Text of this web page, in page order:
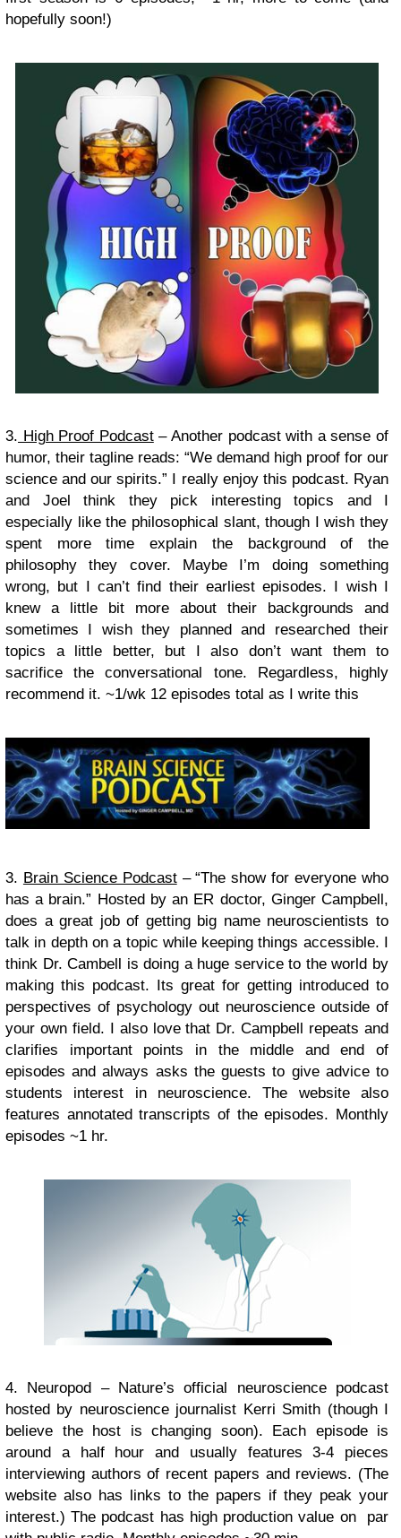
hopefully soon!)
3. High Proof Podcast– Another podcast with a sense of
humor, their tagline reads: “We demand high proof for our
science and our spirits.” I really enjoy this podcast. Ryan
and Joel think they pick interesting topics and I
especially like the philosophical slant, though I wish they
spent more time explain the background of the
philosophy they cover. Maybe I’m doing something
wrong, but I can’t find their earliest episodes. I wish I
knew a little bit more about their backgrounds and
sometimes I wish they planned and researched their
topics a little better, but I also don’t want them to
sacrifice the conversational tone. Regardless, highly
recommend it. ~1/wk 12 episodes total as I write this
3. Brain Science Podcast– “The show for everyone who
has a brain.” Hosted by an ER doctor, Ginger Campbell,
does a great job of getting big name neuroscientists to
talk in depth on a topic while keeping things accessible. I
think Dr. Cambell is doing a huge service to the world by
making this podcast. Its great for getting introduced to
perspectives of psychology out neuroscience outside of
your own field. I also love that Dr. Campbell repeats and
clarifies important points in the middle and end of
episodes and always asks the guests to give advice to
students interest in neuroscience. The website also
features annotated transcripts of the episodes. Monthly
episodes ~1 hr.
4. Neuropod – Nature’s official neuroscience podcast
hosted by neuroscience journalist Kerri Smith (though I
believe the host is changing soon). Each episode is
around a half hour and usually features 3-4 pieces
interviewing authors of recent papers and reviews. (The
website also has links to the papers if they peak your
interest.) The podcast has high production value on par